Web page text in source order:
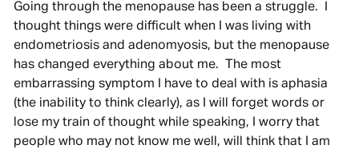
Going through the menopause has been a struggle. I
thought things were difficult when I was living with
endometriosis and adenomyosis, but the menopause
has changed everything about me. The most
embarrassing symptom I have to deal with is aphasia
(the inability to think clearly), as I will forget words or
lose my train of thought while speaking, I worry that
people who may not know me well, will think that I am